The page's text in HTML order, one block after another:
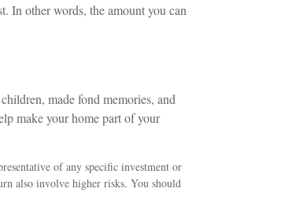
In other words, the amount you can
made fond memories, and
make your home part of your
of any specific investment or
also involve higher risks. You should